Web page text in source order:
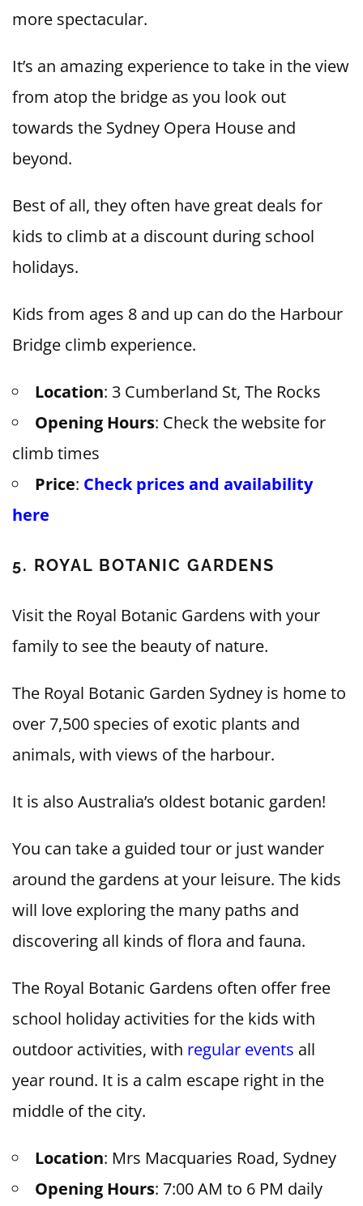
more spectacular.
It’s an amazing experience to take in the view
from atop the bridge as you look out
towards the Sydney Opera House and
beyond.
Best of all, they often have great deals for
kids to climb at a discount during school
holidays.
Kids from ages 8 and up can do the Harbour
Bridge climb experience.
Location: 3 Cumberland St, The Rocks
Opening Hours: Check the website for
climb times
Price: Check prices and availability
here
5. ROYAL BOTANIC GARDENS
Visit the Royal Botanic Gardens with your
family to see the beauty of nature.
The Royal Botanic Garden Sydney is home to
over 7,500 species of exotic plants and
animals, with views of the harbour.
It is also Australia’s oldest botanic garden!
You can take a guided tour or just wander
around the gardens at your leisure. The kids
will love exploring the many paths and
discovering all kinds of flora and fauna.
The Royal Botanic Gardens often offer free
school holiday activities for the kids with
outdoor activities, with regular events all
year round. It is a calm escape right in the
middle of the city.
Location: Mrs Macquaries Road, Sydney
Opening Hours: 7:00 AM to 6 PM daily